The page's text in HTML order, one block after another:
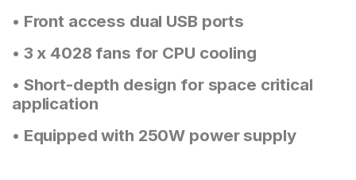
• Front access dual USB ports
• 3 x 4028 fans for CPU cooling
• Short-depth design for space critical
application
• Equipped with 250W power supply